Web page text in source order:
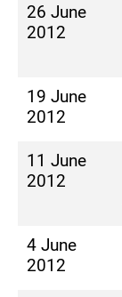
26 June
2012
19 June
2012
11 June
2012
4 June
2012